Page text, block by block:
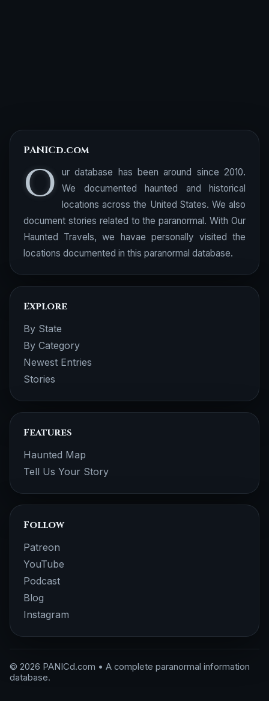
PANICd.com
O
ur database has been around since 2010.
We documented haunted and historical
locations across the United States. We also
document stories related to the paranormal. With Our
Haunted Travels, we havae personally visited the
locations documented in this paranormal database.
Explore
By State
By Category
Newest Entries
Stories
Features
Haunted Map
Tell Us Your Story
Follow
Patreon
YouTube
Podcast
Blog
Instagram
© 2026 PANICd.com • A complete paranormal information
database.